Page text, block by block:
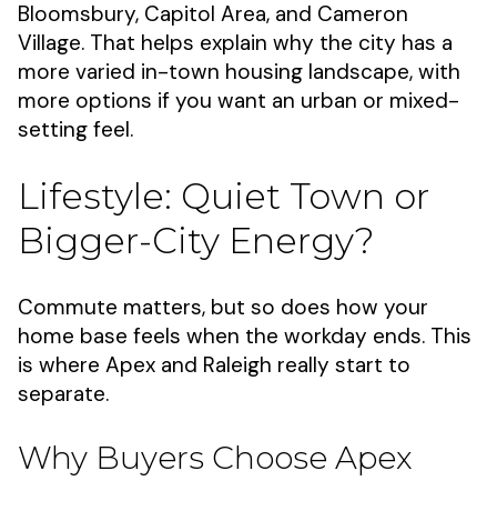
Bloomsbury, Capitol Area, and Cameron
Village. That helps explain why the city has a
more varied in-town housing landscape, with
more options if you want an urban or mixed-
setting feel.
Lifestyle: Quiet Town or
Bigger-City Energy?
Commute matters, but so does how your
home base feels when the workday ends. This
is where Apex and Raleigh really start to
separate.
Why Buyers Choose Apex